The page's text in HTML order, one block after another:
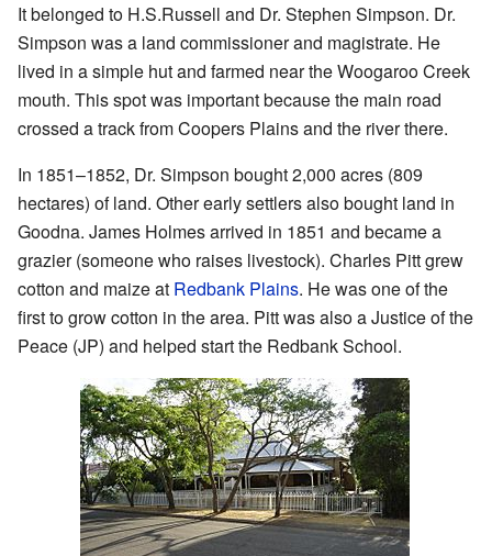
It belonged to H.S.Russell and Dr. Stephen Simpson. Dr.
Simpson was a land commissioner and magistrate. He
lived in a simple hut and farmed near the Woogaroo Creek
mouth. This spot was important because the main road
crossed a track from Coopers Plains and the river there.
In 1851–1852, Dr. Simpson bought 2,000 acres (809
hectares) of land. Other early settlers also bought land in
Goodna. James Holmes arrived in 1851 and became a
grazier (someone who raises livestock). Charles Pitt grew
cotton and maize at Redbank Plains. He was one of the
first to grow cotton in the area. Pitt was also a Justice of the
Peace (JP) and helped start the Redbank School.